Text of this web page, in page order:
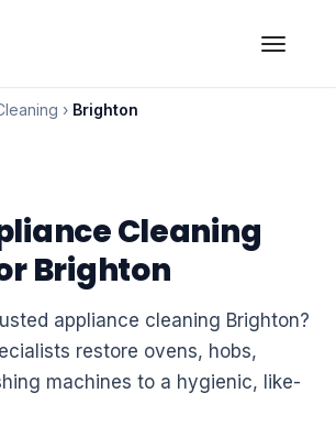
› Brighton
Cleaning
Brighton
appliance cleaning Brighton?
restore ovens, hobs,
machines to a hygienic, like-